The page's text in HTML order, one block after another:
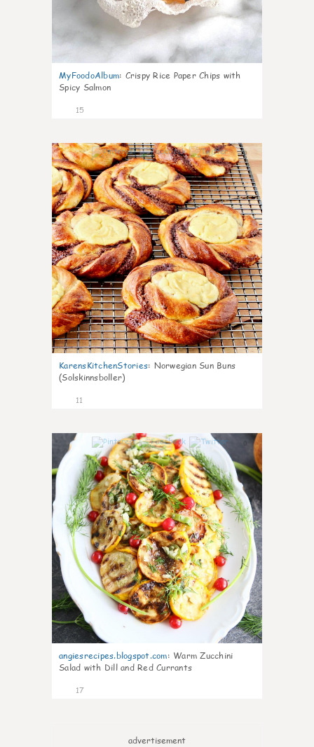
MyFoodoAlbum: Crispy Rice Paper Chips with
Spicy Salmon
15
0
KarensKitchenStories: Norwegian Sun Buns
(Solskinnsboller)
11
angiesrecipes.blogspot.com: Warm Zucchini
Salad with Dill and Red Currants
17
advertisement